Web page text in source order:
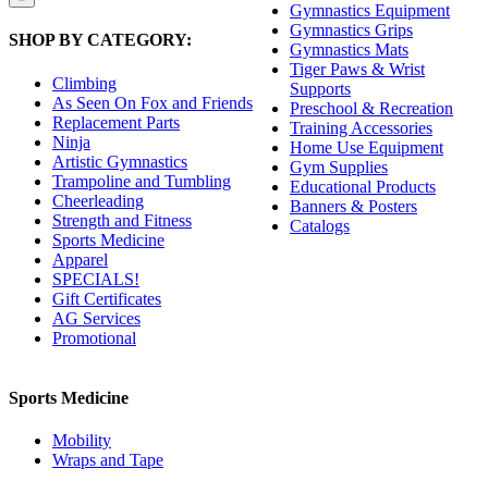
SHOP BY CATEGORY:
Climbing
As Seen On Fox and Friends
Replacement Parts
Ninja
Artistic Gymnastics
Trampoline and Tumbling
Cheerleading
Strength and Fitness
Sports Medicine
Apparel
SPECIALS!
Gift Certificates
AG Services
Promotional
Gymnastics Equipment
Gymnastics Grips
Gymnastics Mats
Tiger Paws & Wrist
Supports
Preschool & Recreation
Training Accessories
Home Use Equipment
Gym Supplies
Educational Products
Banners & Posters
Catalogs
Sports Medicine
Mobility
Wraps and Tape